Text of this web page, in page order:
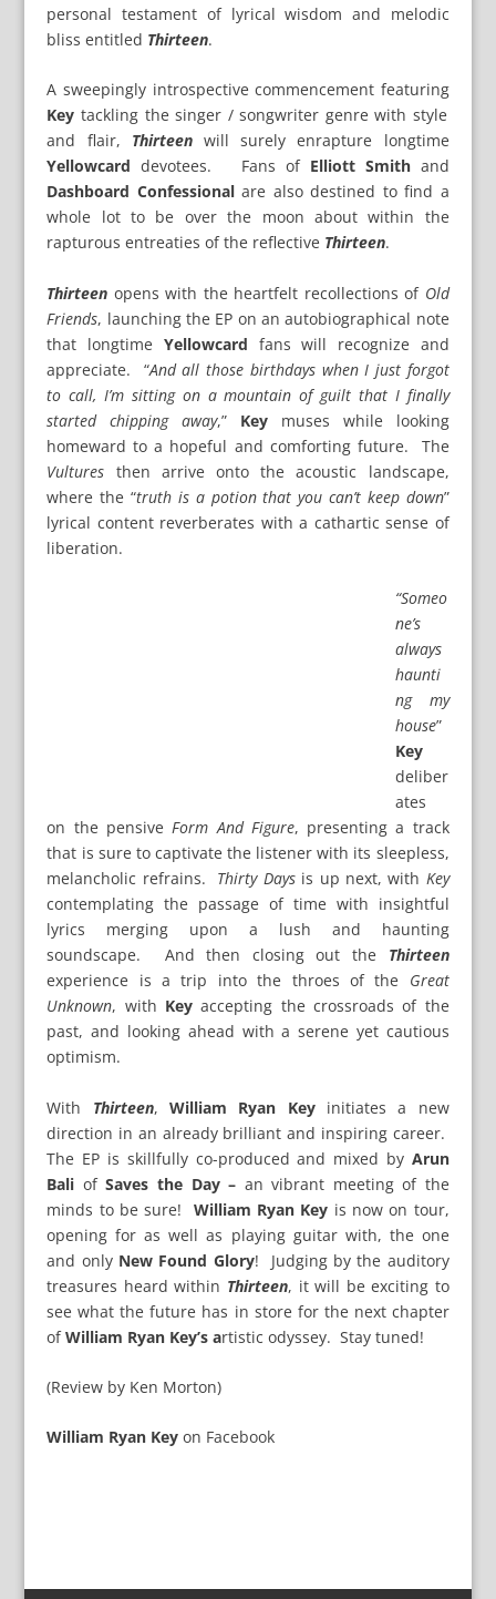
personal testament of lyrical wisdom and melodic
bliss entitled Thirteen.
A sweepingly introspective commencement featuring
Key tackling the singer / songwriter genre with style
and flair, Thirteenwill surely enrapture longtime
Yellowcard devotees. Fans of Elliott Smithand
Dashboard Confessionalare also destined to find a
whole lot to be over the moon about within the
rapturous entreaties of the reflective Thirteen.
Thirteen opens with the heartfelt recollections of Old
Friends, launching the EP on an autobiographical note
that longtime Yellowcard fans will recognize and
appreciate. “And all those birthdays when I just forgot
to call, I’m sitting on a mountain of guilt that I finally
started chipping away,” Key muses while looking
homeward to a hopeful and comforting future. The
Vultures then arrive onto the acoustic landscape,
where the “truth is a potion that you can’t keep down”
lyrical content reverberates with a cathartic sense of
liberation.
“Someo
ne’s
always
haunti
ng my
house”
Key
deliber
ates
on the pensiveForm And Figure, presenting a track
that is sure to captivate the listener with its sleepless,
melancholic refrains. Thirty Daysis up next, with Key
contemplating the passage of time with insightful
lyrics merging upon a lush and haunting
soundscape. And then closing out the Thirteen
experience is a trip into the throes of the Great
Unknown, with Key accepting the crossroads of the
past, and looking ahead with a serene yet cautious
optimism.
With Thirteen,William Ryan Keyinitiates a new
direction in an already brilliant and inspiring career.
The EP is skillfully co-produced and mixed by Arun
Bali ofSaves the Day – an vibrant meeting of the
minds to be sure! William Ryan Key is now on tour,
opening for as well as playing guitar with, the one
and only New Found Glory! Judging by the auditory
treasures heard within Thirteen, it will be exciting to
see what the future has in store for the next chapter
ofWilliam Ryan Key’s artistic odyssey. Stay tuned!
(Review by Ken Morton)
William Ryan Key on Facebook